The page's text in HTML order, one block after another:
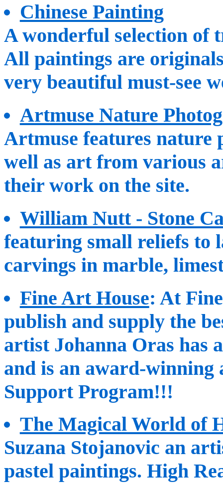
Chinese Painting
A wonderful selection of
All paintings are
very beautiful must-see
Artmuse Nature
Artmuse features nature
well as art from various
their work on the site.
William Nutt - Stone
featuring small reliefs to
carvings in marble,
Fine Art House: At
publish and supply the
artist Johanna Oras has
and is an award-
Support Program!!!
The Magical World of
Suzana Stojanovic an
pastel paintings. High